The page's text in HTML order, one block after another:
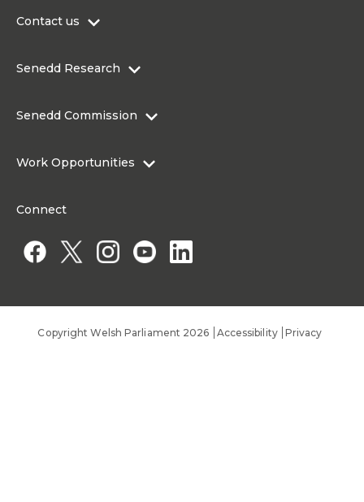
Contact us
Contact the Senedd
Senedd Research
Senedd Commission
Work Opportunities
Work for a Member of the Senedd
Connect
Copyright Welsh Parliament 2026 Accessibility Privacy